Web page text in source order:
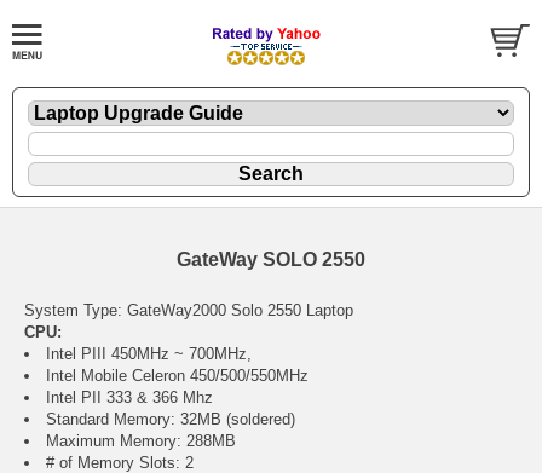
GateWay SOLO 2550
System Type: GateWay2000 Solo 2550 Laptop
CPU:
Intel PIII 450MHz ~ 700MHz,
Intel Mobile Celeron 450/500/550MHz
Intel PII 333 & 366 Mhz
Standard Memory: 32MB (soldered)
Maximum Memory: 288MB
# of Memory Slots: 2